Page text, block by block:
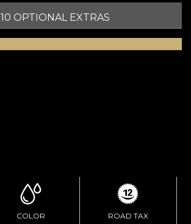
10 OPTIONAL EXTRAS
COLOR ROAD TAX